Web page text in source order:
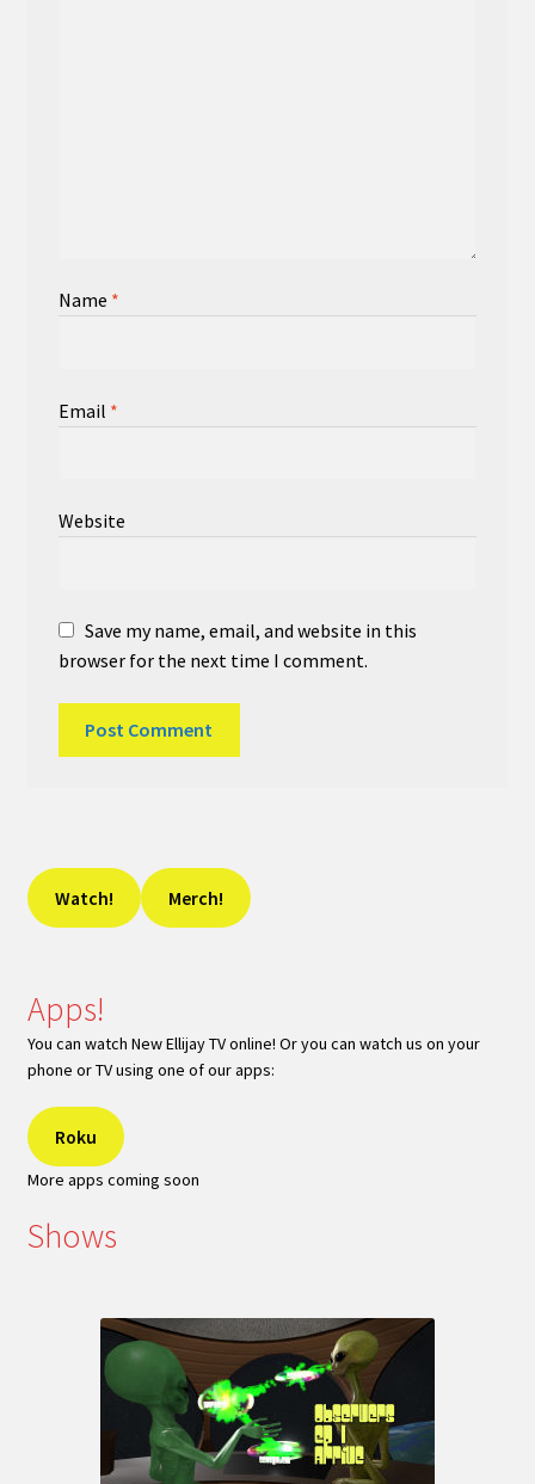
Name *
Email *
Website
Save my name, email, and website in this
browser for the next time I comment.
Watch! Merch!
Apps!
You can watch New Ellijay TV online! Or you can watch us on your
phone or TV using one of our apps:
Roku
More apps coming soon
Shows